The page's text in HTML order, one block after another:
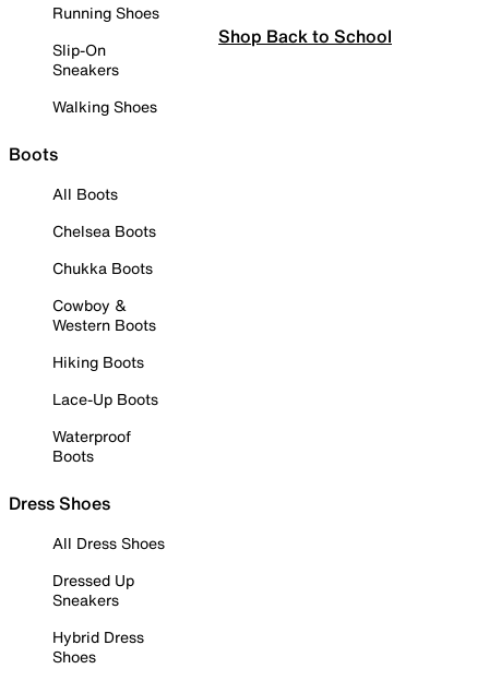
Running Shoes
Slip-On
Sneakers
Walking Shoes
Boots
All Boots
Chelsea Boots
Chukka Boots
Cowboy &
Western Boots
Hiking Boots
Lace-Up Boots
Waterproof
Boots
Dress Shoes
All Dress Shoes
Dressed Up
Sneakers
Hybrid Dress
Shoes
Shop Back to School